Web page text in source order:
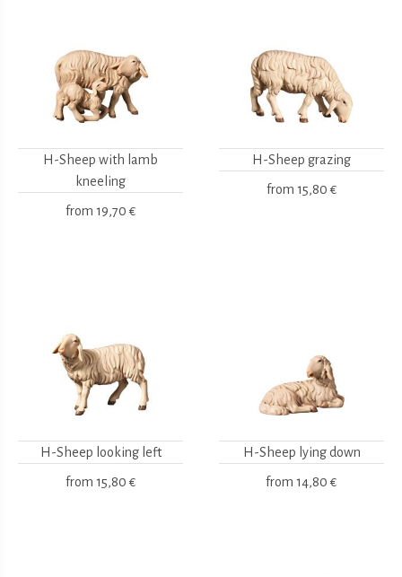
H-Sheep with lamb
kneeling
from 19,70 €
H-Sheep grazing
from 15,80 €
H-Sheep looking left
from 15,80 €
H-Sheep lying down
from 14,80 €